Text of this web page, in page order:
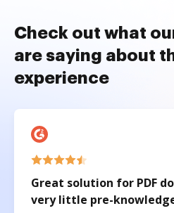
Check out what
are saying about
experience
Great solution for PDF
very little pre-